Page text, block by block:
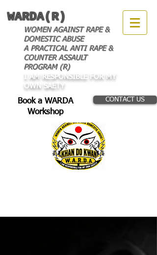
WARDA(R)
WOMEN AGAINST RAPE &
DOMESTIC ABUSE
A PRACTICAL ANTI RAPE &
COUNTER ASSAULT
PROGRAM (R)
I AM RESPONSIBLE FOR MY
OWN SAETY
Book a WARDA
Workshop
CONTACT US